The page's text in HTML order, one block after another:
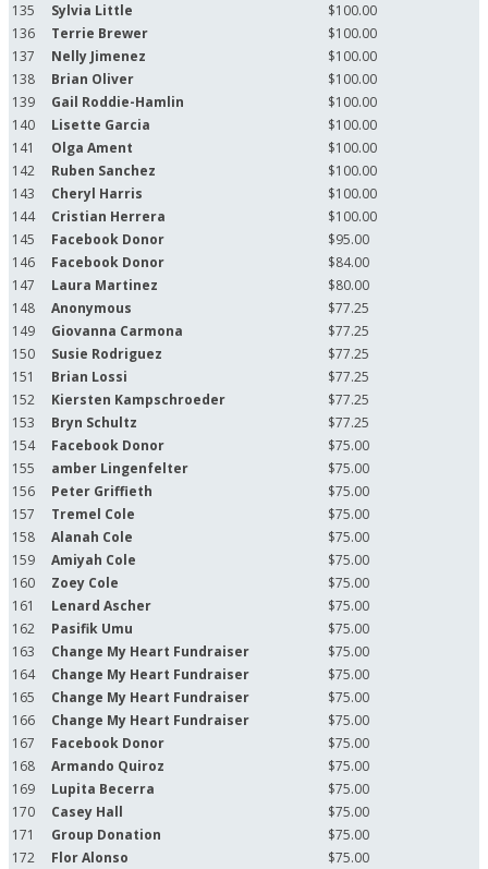
135
Sylvia Little
$100.00
136
Terrie Brewer
$100.00
137
Nelly Jimenez
$100.00
138
Brian Oliver
$100.00
139
Gail Roddie-Hamlin
$100.00
140
Lisette Garcia
$100.00
141
Olga Ament
$100.00
142
Ruben Sanchez
$100.00
143
Cheryl Harris
$100.00
144
Cristian Herrera
$100.00
145
Facebook Donor
$95.00
146
Facebook Donor
$84.00
147
Laura Martinez
$80.00
148
Anonymous
$77.25
149
Giovanna Carmona
$77.25
150
Susie Rodriguez
$77.25
151
Brian Lossi
$77.25
152
Kiersten Kampschroeder
$77.25
153
Bryn Schultz
$77.25
154
Facebook Donor
$75.00
155
amber Lingenfelter
$75.00
156
Peter Griffieth
$75.00
157
Tremel Cole
$75.00
158
Alanah Cole
$75.00
159
Amiyah Cole
$75.00
160
Zoey Cole
$75.00
161
Lenard Ascher
$75.00
162
Pasifik Umu
$75.00
163
Change My Heart Fundraiser
$75.00
164
Change My Heart Fundraiser
$75.00
165
Change My Heart Fundraiser
$75.00
166
Change My Heart Fundraiser
$75.00
167
Facebook Donor
$75.00
168
Armando Quiroz
$75.00
169
Lupita Becerra
$75.00
170
Casey Hall
$75.00
171
Group Donation
$75.00
172
Flor Alonso
$75.00